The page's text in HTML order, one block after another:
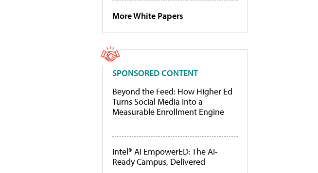
More White Papers
SPONSORED CONTENT
Beyond the Feed: How Higher Ed
Turns Social Media Into a
Measurable Enrollment Engine
Intel® AI EmpowerED: The AI-
Ready Campus, Delivered